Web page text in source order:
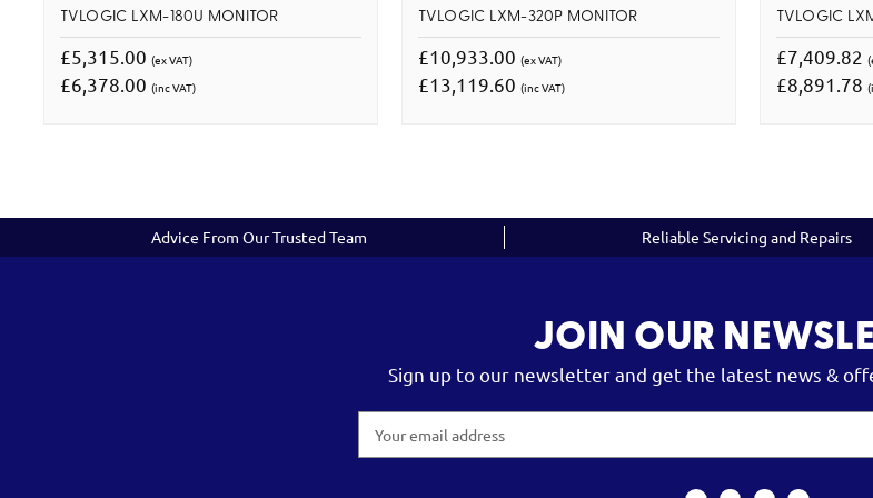
TVLOGIC LXM-180U MONITOR
£5,315.00 (ex VAT)
£6,378.00 (inc VAT)
TVLOGIC LXM-320P MONITOR
£10,933.00 (ex VAT)
£13,119.60 (inc VAT)
TVLOGIC
£7,409.82
£8,891.78
Advice From Our Trusted Team Reliable Servicing and Repairs
JOIN OUR
Sign up to our newsletter and get the latest news &
Address